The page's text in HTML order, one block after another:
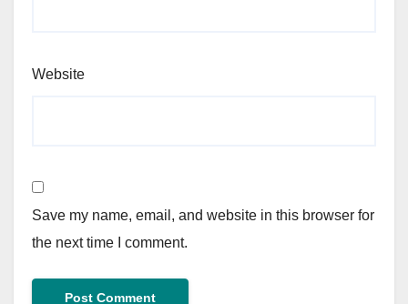
Website
Save my name, email, and website in this browser for
the next time I comment.